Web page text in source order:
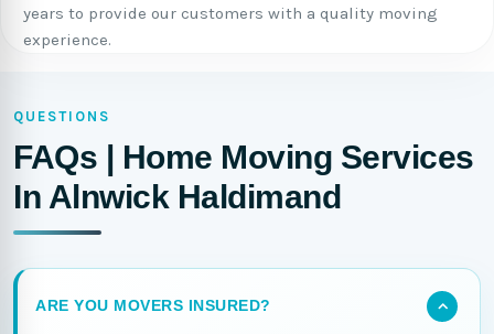
years to provide our customers with a quality moving
experience.
QUESTIONS
FAQs | Home Moving Services
In Alnwick Haldimand
ARE YOU MOVERS INSURED?